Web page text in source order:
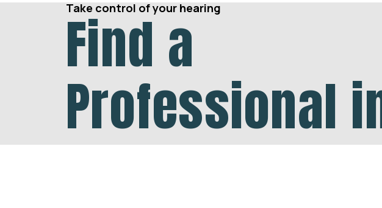
Take control of your hearing
Find a
Professional
Your Area